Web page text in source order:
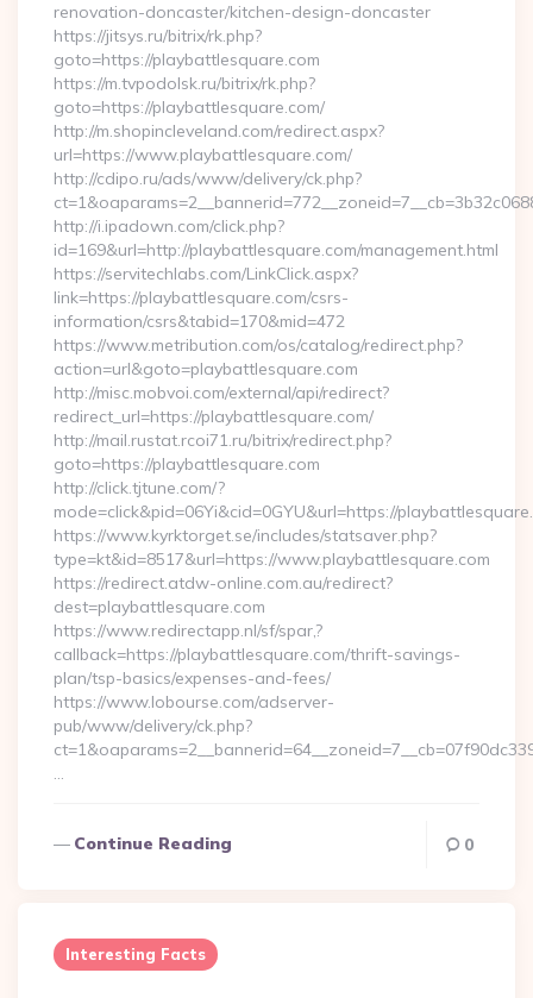
renovation-doncaster/kitchen-design-doncaster
https://jitsys.ru/bitrix/rk.php?
goto=https://playbattlesquare.com
https://m.tvpodolsk.ru/bitrix/rk.php?
goto=https://playbattlesquare.com/
http://m.shopincleveland.com/redirect.aspx?
url=https://www.playbattlesquare.com/
http://cdipo.ru/ads/www/delivery/ck.php?
http://i.ipadown.com/click.php?
id=169&url=http://playbattlesquare.com/management.html
https://servitechlabs.com/LinkClick.aspx?
link=https://playbattlesquare.com/csrs-
information/csrs&tabid=170&mid=472
https://www.metribution.com/os/catalog/redirect.php?
action=url&goto=playbattlesquare.com
http://misc.mobvoi.com/external/api/redirect?
redirect_url=https://playbattlesquare.com/
http://mail.rustat.rcoi71.ru/bitrix/redirect.php?
goto=https://playbattlesquare.com
http://click.tjtune.com/?
mode=click&pid=06Yi&cid=0GYU&url=https://
https://www.kyrktorget.se/includes/statsaver.php?
type=kt&id=8517&url=https://www.playbattlesquare.com
https://redirect.atdw-online.com.au/redirect?
dest=playbattlesquare.com
https://www.redirectapp.nl/sf/spar,?
callback=https://playbattlesquare.com/thrift-savings-
plan/tsp-basics/expenses-and-fees/
https://www.lobourse.com/adserver-
pub/www/delivery/ck.php?
…
Continue Reading 0
Interesting Facts